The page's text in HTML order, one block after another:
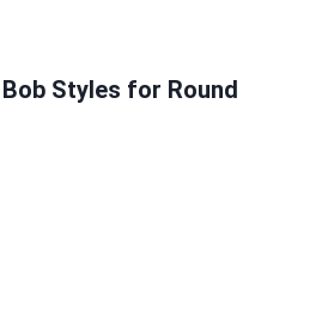
Styles for Round